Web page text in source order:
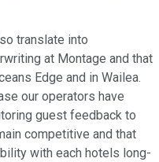
translate into
at Montage and that
Edge and in Wailea.
our operators have
guest feedback to
competitive and that
with each hotels long-